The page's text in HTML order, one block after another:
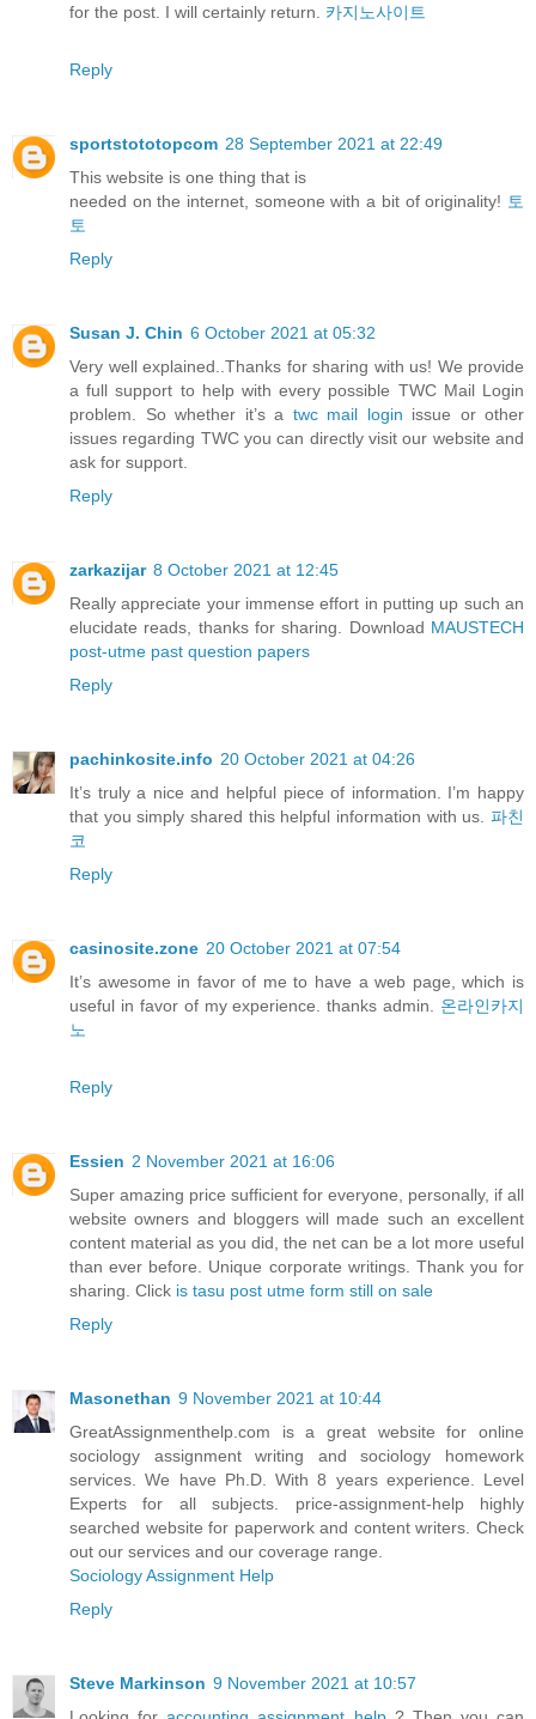
for the post. I will certainly return. 카지노사이트
Reply
sportstototopcom 28 September 2021 at 22:49
This website is one thing that is
needed on the internet, someone with a bit of originality! 토
토
Reply
Susan J. Chin 6 October 2021 at 05:32
Very well explained..Thanks for sharing with us! We provide
a full support to help with every possible TWC Mail Login
problem. So whether it’s a twc mail login issue or other
issues regarding TWC you can directly visit our website and
ask for support.
Reply
zarkazijar 8 October 2021 at 12:45
Really appreciate your immense effort in putting up such an
elucidate reads, thanks for sharing. Download MAUSTECH
post-utme past question papers
Reply
pachinkosite.info 20 October 2021 at 04:26
It’s truly a nice and helpful piece of information. I’m happy
that you simply shared this helpful information with us. 파친
코
Reply
casinosite.zone 20 October 2021 at 07:54
It’s awesome in favor of me to have a web page, which is
useful in favor of my experience. thanks admin. 온라인카지
노
Reply
Essien 2 November 2021 at 16:06
Super amazing price sufficient for everyone, personally, if all
website owners and bloggers will made such an excellent
content material as you did, the net can be a lot more useful
than ever before. Unique corporate writings. Thank you for
sharing. Click is tasu post utme form still on sale
Reply
Masonethan 9 November 2021 at 10:44
GreatAssignmenthelp.com is a great website for online
sociology assignment writing and sociology homework
services. We have Ph.D. With 8 years experience. Level
Experts for all subjects. price-assignment-help highly
searched website for paperwork and content writers. Check
out our services and our coverage range.
Sociology Assignment Help
Reply
Steve Markinson 9 November 2021 at 10:57